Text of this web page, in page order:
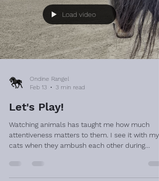
Load video
Ondine Rangel
Feb 13
3 min read
Let's Play!
Watching animals has taught me how much
attentiveness matters to them. I see it with my
cats when they ambush each other during
startle them. The game only “works” if the